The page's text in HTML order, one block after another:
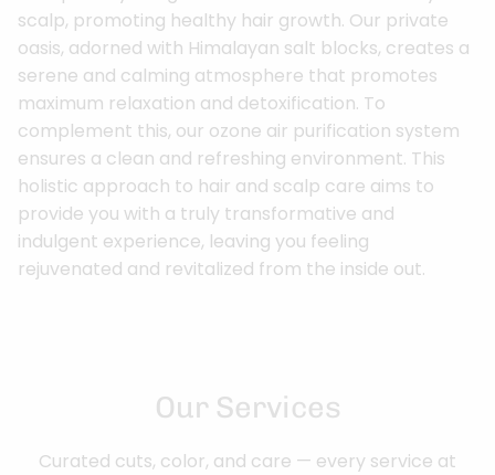
scalp, promoting healthy hair growth. Our private
oasis, adorned with Himalayan salt blocks, creates a
serene and calming atmosphere that promotes
maximum relaxation and detoxification. To
complement this, our ozone air purification system
ensures a clean and refreshing environment. This
holistic approach to hair and scalp care aims to
provide you with a truly transformative and
indulgent experience, leaving you feeling
rejuvenated and revitalized from the inside out.
Our Services
Curated cuts, color, and care — every service at